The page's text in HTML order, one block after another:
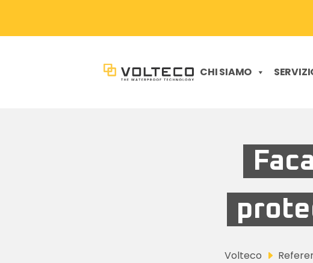
CHI SIAMO
Volteco